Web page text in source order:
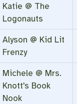
Katie @ The
Logonauts
Alyson @ Kid Lit
Frenzy
Michele @ Mrs.
Knott's Book
Nook